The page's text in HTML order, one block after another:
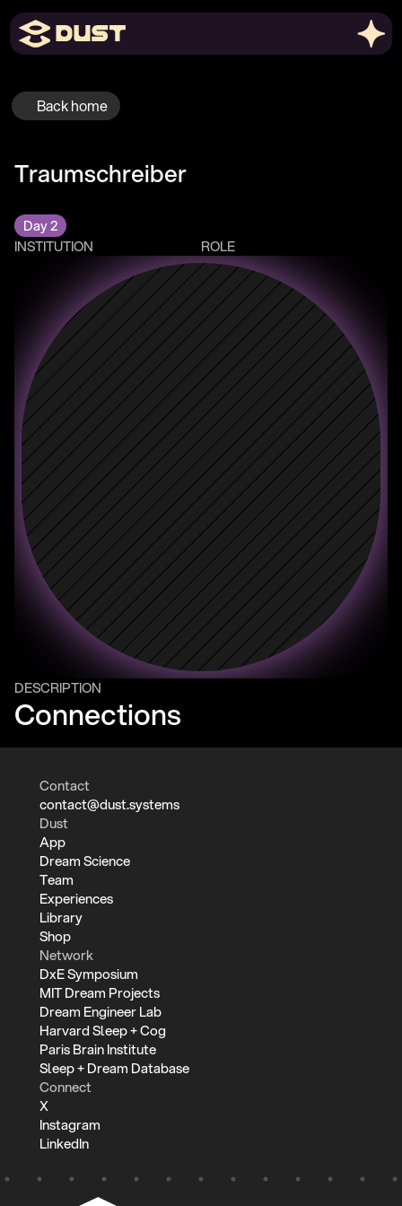
Traumschreiber
Day 2
INSTITUTION
ROLE
DESCRIPTION
Connections
Back home
Contact
contact@dust.systems
Dust
App
Dream Science
Team
Experiences
Library
Shop
Network
DxE Symposium
MIT Dream Projects
Dream Engineer Lab
Harvard Sleep + Cog
Paris Brain Institute
Sleep + Dream Database
Connect
X
Instagram
LinkedIn